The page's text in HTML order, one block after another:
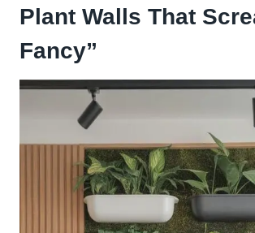
Plant Walls That
Fancy”